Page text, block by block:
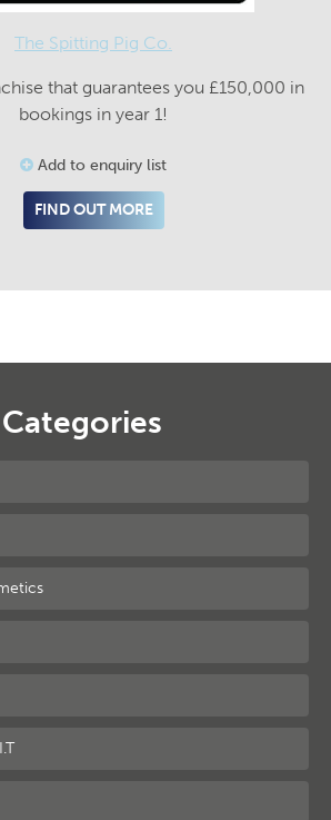
The Spitting Pig Co.
that guarantees you £150,000 in
bookings in year 1!
Add to enquiry list
FIND OUT MORE
Categories